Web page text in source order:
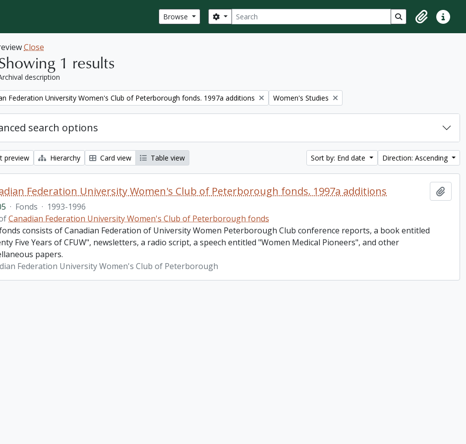
Browse Search
Search options Search in browse
ClipboardQuick
Close
1 results
description
filter:
Federation University Women's Club of Peterborough fonds. 1997a additions Remove filter:
Women's Studies
search options
preview Hierarchy Card view Table view Sort by: End date Direction: Ascending
Federation University Women's Club of Peterborough fonds. 1997a additions
· Fonds · 1993-1996
Canadian Federation University Women's Club of Peterborough fonds
consists of Canadian Federation of University Women Peterborough Club conference reports, a book entitled
Five Years of CFUW", newsletters, a radio script, a speech entitled "Women Medical Pioneers", and other
papers.
Federation University Women's Club of Peterborough